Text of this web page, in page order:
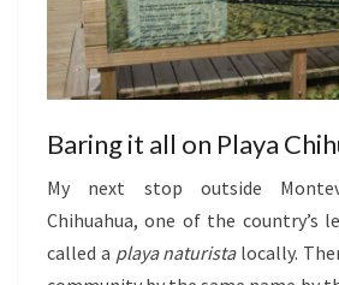
Baring it all on Playa
My next stop outside
Chihuahua, one of the country’s
called a playa naturistalocally.